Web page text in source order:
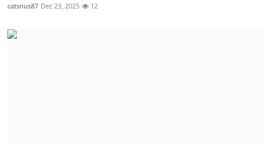
catsnus87 Dec 23, 2025 12